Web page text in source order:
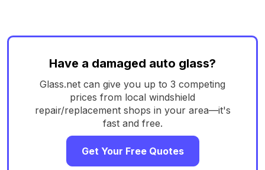
Have a damaged auto glass?
Glass.net can give you up to 3 competing
prices from local windshield
repair/replacement shops in your area—it's
fast and free.
Get Your Free Quotes